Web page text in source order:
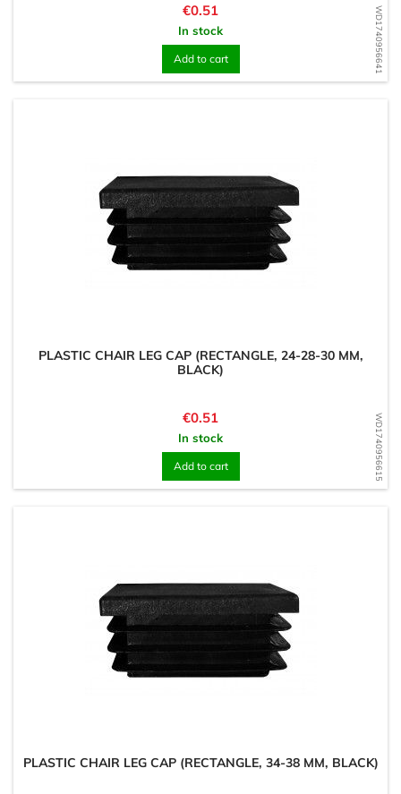
WD1740956641
Price
€0.51
In stock
Add to cart
WD1740956615
PLASTIC CHAIR LEG CAP (RECTANGLE, 24-28-30 MM,
BLACK)
Price
€0.51
In stock
Add to cart
PLASTIC CHAIR LEG CAP (RECTANGLE, 34-38 MM, BLACK)